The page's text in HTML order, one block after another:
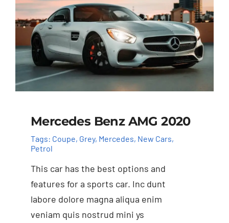
Mercedes Benz AMG 2020
Tags: Coupe, Grey, Mercedes, New Cars,
Petrol
This car has the best options and
features for a sports car. Inc dunt
labore dolore magna aliqua enim
veniam quis nostrud mini ys